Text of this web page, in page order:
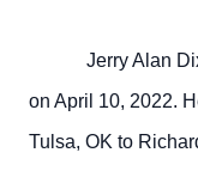
Jerry Alan
on April 10, 2022.
Tulsa, OK to